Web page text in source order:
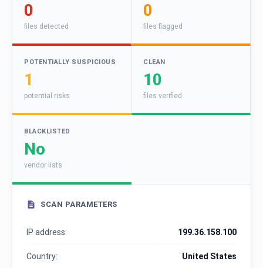
0
files detected
0
files flagged
POTENTIALLY SUSPICIOUS
1
potential risks
CLEAN
10
files verified
BLACKLISTED
No
vendor lists
SCAN PARAMETERS
IP address: 199.36.158.100
Country: United States